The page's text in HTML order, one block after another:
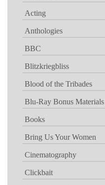
Acting
Anthologies
BBC
Blitzkriegbliss
Blood of the Tribades
Blu-Ray Bonus Materials
Books
Bring Us Your Women
Cinematography
Clickbait